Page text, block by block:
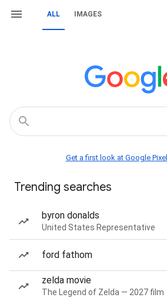
ALL IMAGES
Get a first look at Google Pixel
Trending searches
byron donalds
United States Representative
ford fathom
zelda movie
The Legend of Zelda — 2027 film